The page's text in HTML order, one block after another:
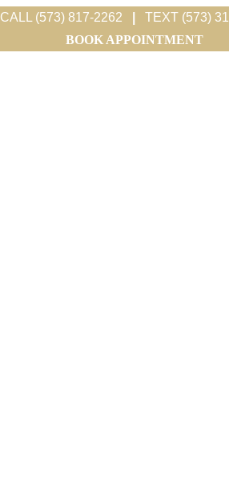
CALL (573) 817-2262
TEXT (573)
BOOK APPOINTMENT